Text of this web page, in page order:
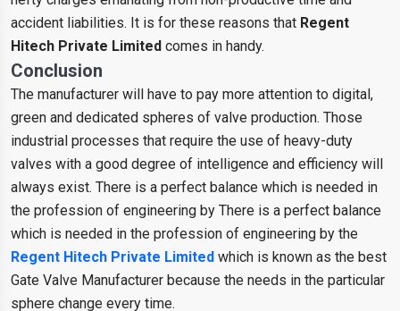
accident liabilities. It is for these reasons that Regent
Hitech Private Limited comes in handy.
Conclusion
The manufacturer will have to pay more attention to digital,
green and dedicated spheres of valve production. Those
industrial processes that require the use of heavy-duty
valves with a good degree of intelligence and efficiency will
always exist. There is a perfect balance which is needed in
the profession of engineering by There is a perfect balance
which is needed in the profession of engineering by the
Regent Hitech Private Limited which is known as the best
Gate Valve Manufacturer because the needs in the particular
sphere change every time.